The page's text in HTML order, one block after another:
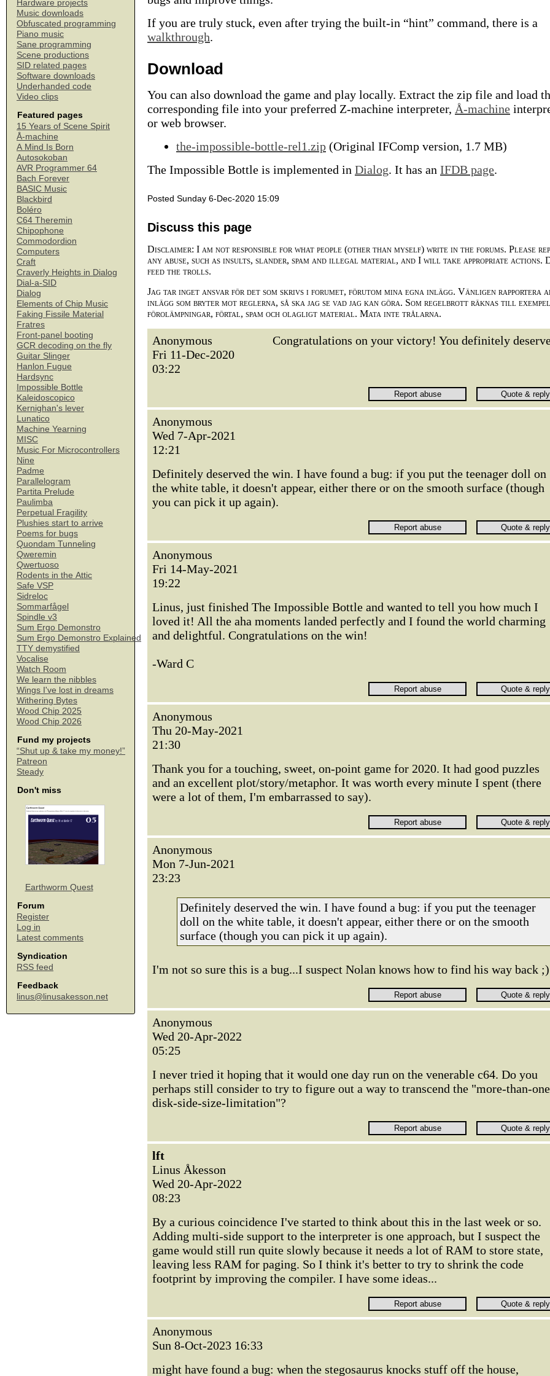
Hardware projects
Music downloads
Obfuscated programming
Piano music
Sane programming
Scene productions
SID related pages
Software downloads
Underhanded code
Video clips
Featured pages
15 Years of Scene Spirit
Å-machine
A Mind Is Born
Autosokoban
AVR Programmer 64
Bach Forever
BASIC Music
Blackbird
Boléro
C64 Theremin
Chipophone
Commodordion
Computers
Craft
Craverly Heights in Dialog
Dial-a-SID
Dialog
Elements of Chip Music
Faking Fissile Material
Fratres
Front-panel booting
GCR decoding on the fly
Guitar Slinger
Hanlon Fugue
Hardsync
Impossible Bottle
Kaleidoscopico
Kernighan's lever
Lunatico
Machine Yearning
MISC
Music For Microcontrollers
Nine
Padme
Parallelogram
Partita Prelude
Paulimba
Perpetual Fragility
Plushies start to arrive
Poems for bugs
Quondam Tunneling
Qweremin
Qwertuoso
Rodents in the Attic
Safe VSP
Sidreloc
Sommarfågel
Spindle v3
Sum Ergo Demonstro
Sum Ergo Demonstro Explained
TTY demystified
Vocalise
Watch Room
We learn the nibbles
Wings I've lost in dreams
Withering Bytes
Wood Chip 2025
Wood Chip 2026
Fund my projects
“Shut up & take my money!”
Patreon
Steady
Don't miss
Earthworm Quest
Forum
Register
Log in
Latest comments
Syndication
RSS feed
Feedback
linus@linusakesson.net
If you are truly stuck, even after trying the built-in “hint” command, there is a
walkthrough.
Download
You can also download the game and play locally. Extract the zip file and load
corresponding file into your preferred Z-machine interpreter, Å-machine
or web browser.
the-impossible-bottle-rel1.zip (Original IFComp version, 1.7 MB)
The Impossible Bottle is implemented in Dialog. It has an IFDB page.
Posted Sunday 6-Dec-2020 15:09
Discuss this page
Disclaimer: I am not responsible for what people (other than myself) write in the forums. Please
any abuse, such as insults, slander, spam and illegal material, and I will take appropriate actions.
feed the trolls.
Jag tar inget ansvar för det som skrivs i forumet, förutom mina egna inlägg. Vänligen rapportera
inlägg som bryter mot reglerna, så ska jag se vad jag kan göra. Som regelbrott räknas till exempel
förolämpningar, förtal, spam och olagligt material. Mata inte trålarna.
Anonymous
Fri 11-Dec-2020
03:22
Congratulations on your victory! You definitely
Anonymous
Wed 7-Apr-2021
12:21
Definitely deserved the win. I have found a bug: if you put the teenager doll on
the white table, it doesn't appear, either there or on the smooth surface (though
you can pick it up again).
Anonymous
Fri 14-May-2021
19:22
Linus, just finished The Impossible Bottle and wanted to tell you how much I
loved it! All the aha moments landed perfectly and I found the world charming
and delightful. Congratulations on the win!
-Ward C
Anonymous
Thu 20-May-2021
21:30
Thank you for a touching, sweet, on-point game for 2020. It had good puzzles
and an excellent plot/story/metaphor. It was worth every minute I spent (there
were a lot of them, I'm embarrassed to say).
Anonymous
Mon 7-Jun-2021
23:23
Definitely deserved the win. I have found a bug: if you put the teenager
doll on the white table, it doesn't appear, either there or on the smooth
surface (though you can pick it up again).
I'm not so sure this is a bug...I suspect Nolan knows how to find his way back ;)
Anonymous
Wed 20-Apr-2022
05:25
I never tried it hoping that it would one day run on the venerable c64. Do you
perhaps still consider to try to figure out a way to transcend the "more-than-
disk-side-size-limitation"?
lft
Linus Åkesson
Wed 20-Apr-2022
08:23
By a curious coincidence I've started to think about this in the last week or so.
Adding multi-side support to the interpreter is one approach, but I suspect the
game would still run quite slowly because it needs a lot of RAM to store state,
leaving less RAM for paging. So I think it's better to try to shrink the code
footprint by improving the compiler. I have some ideas...
Anonymous
Sun 8-Oct-2023 16:33
might have found a bug: when the stegosaurus knocks stuff off the house,